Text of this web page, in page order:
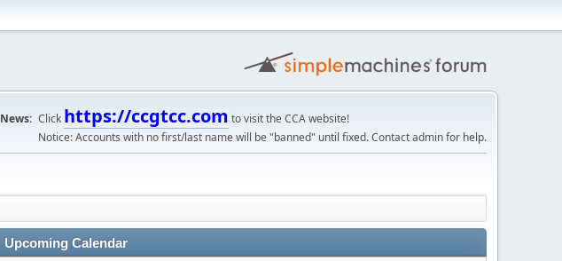
News: Click https://ccgtcc.com to visit the CCA website!
Notice: Accounts with no first/last name will be "banned" until fixed. Contact admin for help.
Upcoming Calendar